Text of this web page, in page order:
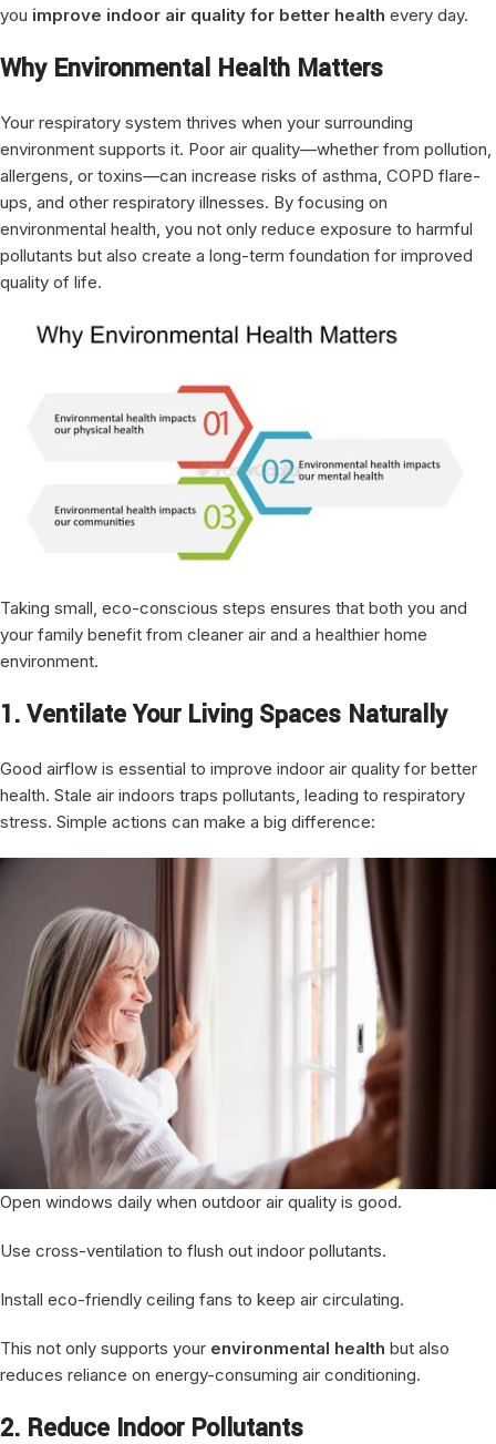
you improve indoor air quality for better health every day.
Why Environmental Health Matters
Your respiratory system thrives when your surrounding
environment supports it. Poor air quality—whether from pollution,
allergens, or toxins—can increase risks of asthma, COPD flare-
ups, and other respiratory illnesses. By focusing on
environmental health, you not only reduce exposure to harmful
pollutants but also create a long-term foundation for improved
quality of life.
Taking small, eco-conscious steps ensures that both you and
your family benefit from cleaner air and a healthier home
environment.
1. Ventilate Your Living Spaces Naturally
Good airflow is essential to improve indoor air quality for better
health. Stale air indoors traps pollutants, leading to respiratory
stress. Simple actions can make a big difference:
Open windows daily when outdoor air quality is good.
Use cross-ventilation to flush out indoor pollutants.
Install eco-friendly ceiling fans to keep air circulating.
This not only supports your environmental health but also
reduces reliance on energy-consuming air conditioning.
2. Reduce Indoor Pollutants